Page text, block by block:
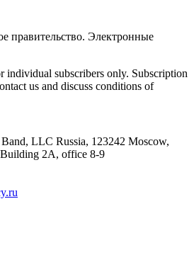
правительство. Электронные
individual subscribers only. Subscription
us and discuss conditions of
LLC Russia, 123242 Moscow,
2A, office 8-9